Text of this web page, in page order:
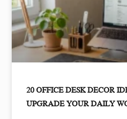
20 OFFICE DESK DECOR
UPGRADE YOUR DAILY